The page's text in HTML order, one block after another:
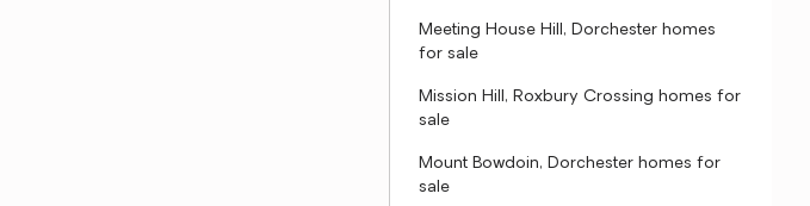
Meeting House Hill, Dorchester homes
for sale
Mission Hill, Roxbury Crossing homes for
sale
Mount Bowdoin, Dorchester homes for
sale